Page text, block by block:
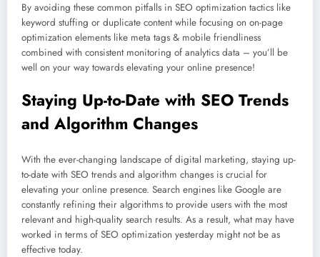
By avoiding these common pitfalls in SEO optimization tactics like
keyword stuffing or duplicate content while focusing on on-page
optimization elements like meta tags & mobile friendliness
combined with consistent monitoring of analytics data – you’ll be
well on your way towards elevating your online presence!
Staying Up-to-Date with SEO Trends
and Algorithm Changes
With the ever-changing landscape of digital marketing, staying up-
to-date with SEO trends and algorithm changes is crucial for
elevating your online presence. Search engines like Google are
constantly refining their algorithms to provide users with the most
relevant and high-quality search results. As a result, what may have
worked in terms of SEO optimization yesterday might not be as
effective today.